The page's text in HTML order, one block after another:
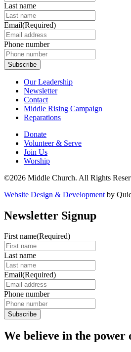
Last name
Email(Required)
Phone number
Our Leadership
Newsletter
Contact
Middle Rising Campaign
Reparations
Donate
Volunteer & Serve
Join Us
Worship
©2026 Middle Church. All Rights
Website Design & Development by
Newsletter Signup
First name(Required)
Last name
Email(Required)
Phone number
We believe in the power